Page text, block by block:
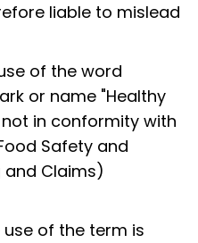
liable to mislead
of the word
or name "Healthy
in conformity with
Safety and
Claims)
use of the term is